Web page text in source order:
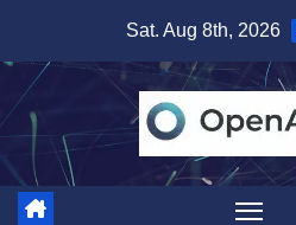
content
Sat. Aug 8th, 2026